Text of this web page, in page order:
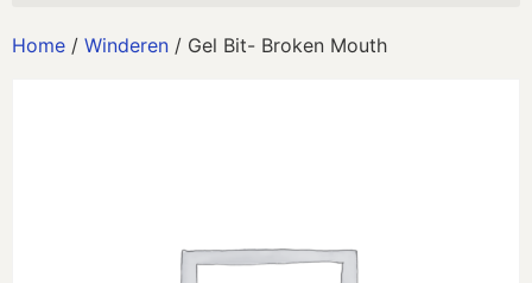
Home / Winderen / Gel Bit- Broken Mouth